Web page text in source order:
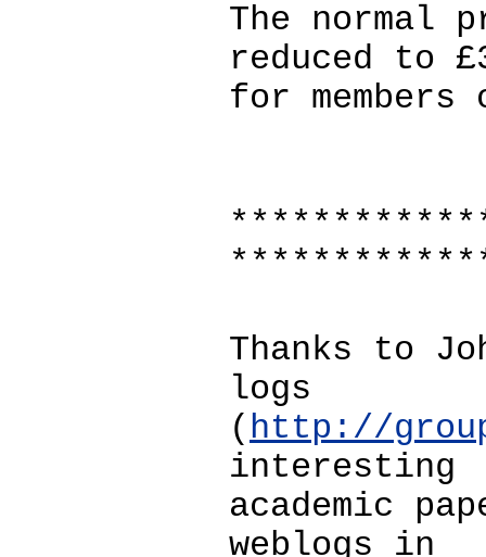
The normal
reduced to
for members
Thanks to
logs
( http://
interesting
academic
weblogs in